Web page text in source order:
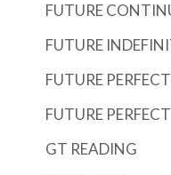
FUTURE
FUTURE
FUTURE
FUTURE
GT READING